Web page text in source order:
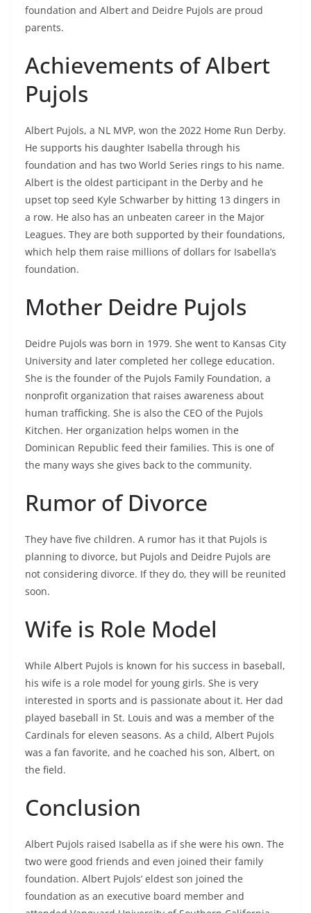
foundation and Albert and Deidre Pujols are proud
parents.
Achievements of Albert
Pujols
Albert Pujols, a NL MVP, won the 2022 Home Run Derby.
He supports his daughter Isabella through his
foundation and has two World Series rings to his name.
Albert is the oldest participant in the Derby and he
upset top seed Kyle Schwarber by hitting 13 dingers in
a row. He also has an unbeaten career in the Major
Leagues. They are both supported by their foundations,
which help them raise millions of dollars for Isabella’s
foundation.
Mother Deidre Pujols
Deidre Pujols was born in 1979. She went to Kansas City
University and later completed her college education.
She is the founder of the Pujols Family Foundation, a
nonprofit organization that raises awareness about
human trafficking. She is also the CEO of the Pujols
Kitchen. Her organization helps women in the
Dominican Republic feed their families. This is one of
the many ways she gives back to the community.
Rumor of Divorce
They have five children. A rumor has it that Pujols is
planning to divorce, but Pujols and Deidre Pujols are
not considering divorce. If they do, they will be reunited
soon.
Wife is Role Model
While Albert Pujols is known for his success in baseball,
his wife is a role model for young girls. She is very
interested in sports and is passionate about it. Her dad
played baseball in St. Louis and was a member of the
Cardinals for eleven seasons. As a child, Albert Pujols
was a fan favorite, and he coached his son, Albert, on
the field.
Conclusion
Albert Pujols raised Isabella as if she were his own. The
two were good friends and even joined their family
foundation. Albert Pujols’ eldest son joined the
foundation as an executive board member and